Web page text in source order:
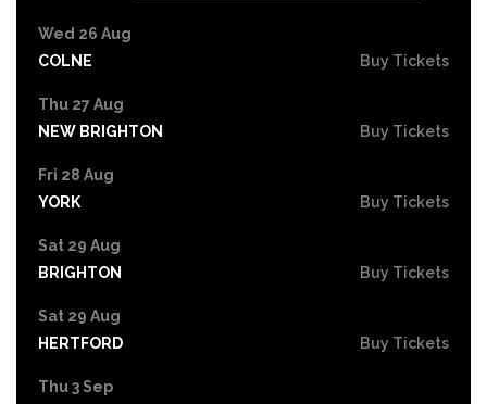
Wed 26 Aug
COLNE
Buy Tickets
Thu 27 Aug
NEW BRIGHTON
Buy Tickets
Fri 28 Aug
YORK
Buy Tickets
Sat 29 Aug
BRIGHTON
Buy Tickets
Sat 29 Aug
HERTFORD
Buy Tickets
Thu 3 Sep